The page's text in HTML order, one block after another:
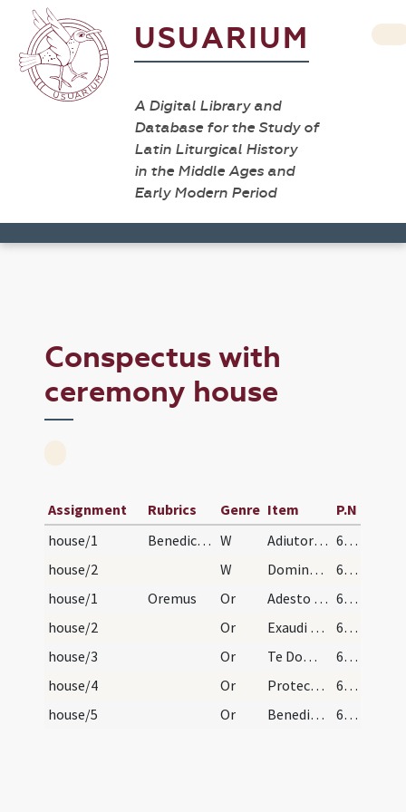
USUARIUM
A Digital Library and
Database for the Study of
Latin Liturgical History
in the Middle Ages and
Early Modern Period
Conspectus with
ceremony house
Assignment Rubrics Genre Item
P.N
house/1
Benedictio novae domus W Adiutorium
602 (255v)
house/2
W Dominus vobiscum
602 (255v)
house/1
Oremus Or Adesto supplicationibus nostris omnipotens Deus et hanc domum serenis oculis tuae pietatis illustra
602 (255v)
house/2
Or Exaudi nos Domine ... in hac domo
602 (255v)
house/3
Or Te Domine Patrem omnipotentem oramus pro hac domo
602 (255v)
house/4
Or Protector in te sperantium Deus et subditarum tibi mentium custos habitantibus in hac domo
602 (255v)
house/5
Or Benedic Domine Deus omnipotens locum istum ut sit nobis in eo sanitas 602 (255v)